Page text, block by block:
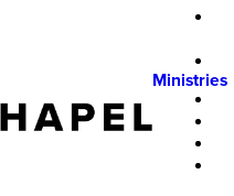
Ministries